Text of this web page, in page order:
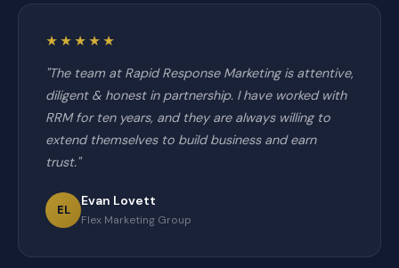
★★★★★
"The team at Rapid Response Marketing is attentive,
diligent & honest in partnership. I have worked with
RRM for ten years, and they are always willing to
extend themselves to build business and earn
trust."
EL
Evan Lovett
Flex Marketing Group